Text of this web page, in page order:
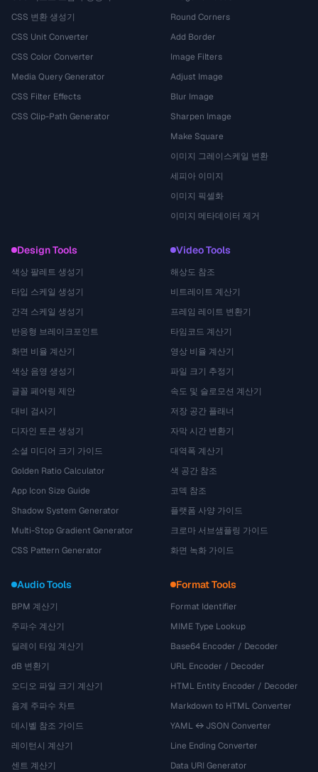
CSS 변환 생성기
CSS Unit Converter
CSS Color Converter
Media Query Generator
CSS Filter Effects
CSS Clip-Path Generator
Round Corners
Add Border
Image Filters
Adjust Image
Blur Image
Sharpen Image
Make Square
이미지 그레이스케일 변환
세피아 이미지
이미지 픽셀화
이미지 메타데이터 제거
Design Tools
색상 팔레트 생성기
타입 스케일 생성기
간격 스케일 생성기
반응형 브레이크포인트
화면 비율 계산기
색상 음영 생성기
글꼴 페어링 제안
대비 검사기
디자인 토큰 생성기
소셜 미디어 크기 가이드
Golden Ratio Calculator
App Icon Size Guide
Shadow System Generator
Multi-Stop Gradient Generator
CSS Pattern Generator
Video Tools
해상도 참조
비트레이트 계산기
프레임 레이트 변환기
타임코드 계산기
영상 비율 계산기
파일 크기 추정기
속도 및 슬로모션 계산기
저장 공간 플래너
자막 시간 변환기
대역폭 계산기
색 공간 참조
코덱 참조
플랫폼 사양 가이드
크로마 서브샘플링 가이드
화면 녹화 가이드
Audio Tools
BPM 계산기
주파수 계산기
딜레이 타임 계산기
dB 변환기
오디오 파일 크기 계산기
음계 주파수 차트
데시벨 참조 가이드
레이턴시 계산기
센트 계산기
Format Tools
Format Identifier
MIME Type Lookup
Base64 Encoder / Decoder
URL Encoder / Decoder
HTML Entity Encoder / Decoder
Markdown to HTML Converter
YAML ↔ JSON Converter
Line Ending Converter
Data URI Generator